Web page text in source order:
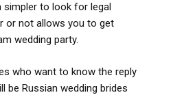
simpler to look for legal
or not allows you to get
wedding party.
who want to know the reply
be Russian wedding brides